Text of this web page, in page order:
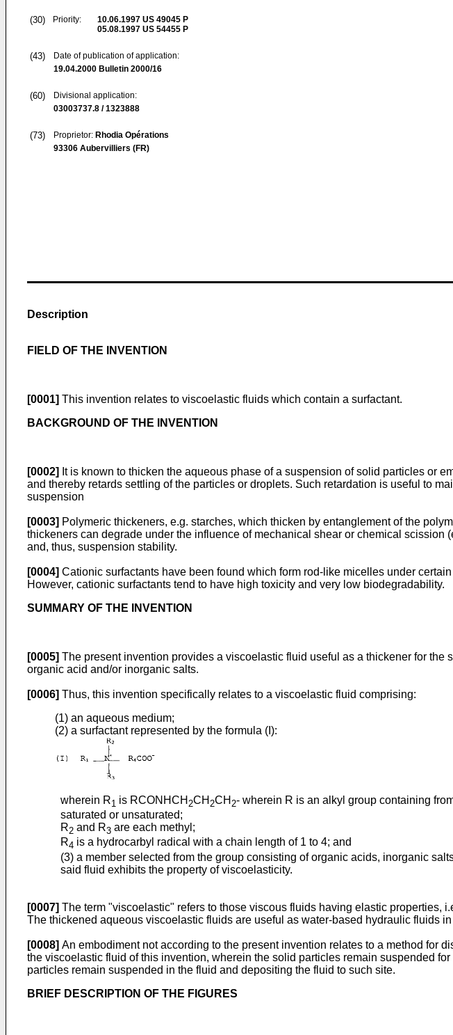
(30) Priority: 10.06.1997 US 49045 P
05.08.1997 US 54455 P
(43)
Date of publication of application:
19.04.2000 Bulletin 2000/16
(60)
Divisional application:
03003737.8 / 1323888
(73) Proprietor: Rhodia Opérations
93306 Aubervilliers (FR)
Description
FIELD OF THE INVENTION
[0001] This invention relates to viscoelastic fluids which contain a surfactant.
BACKGROUND OF THE INVENTION
[0002] It is known to thicken the aqueous phase of a suspension of solid particles or
and thereby retards settling of the particles or droplets. Such retardation is useful to
suspension
[0003] Polymeric thickeners, e.g. starches, which thicken by entanglement of the
thickeners can degrade under the influence of mechanical shear or chemical
and, thus, suspension stability.
[0004] Cationic surfactants have been found which form rod-like micelles under
However, cationic surfactants tend to have high toxicity and very low biodegradability.
SUMMARY OF THE INVENTION
[0005] The present invention provides a viscoelastic fluid useful as a thickener for
organic acid and/or inorganic salts.
[0006] Thus, this invention specifically relates to a viscoelastic fluid comprising:
(1) an aqueous medium;
(2) a surfactant represented by the formula (I):
wherein R1 is RCONHCH 2CH 2CH 2- wherein R is an alkyl group containing
saturated or unsaturated;
R2 and R3 are each methyl;
R4 is a hydrocarbyl radical with a chain length of 1 to 4; and
(3) a member selected from the group consisting of organic acids, inorganic
said fluid exhibits the property of viscoelasticity.
[0007] The term "viscoelastic" refers to those viscous fluids having elastic properties,
The thickened aqueous viscoelastic fluids are useful as water-based hydraulic fluids
[0008] An embodiment not according to the present invention relates to a method for
the viscoelastic fluid of this invention, wherein the solid particles remain suspended
particles remain suspended in the fluid and depositing the fluid to such site.
BRIEF DESCRIPTION OF THE FIGURES